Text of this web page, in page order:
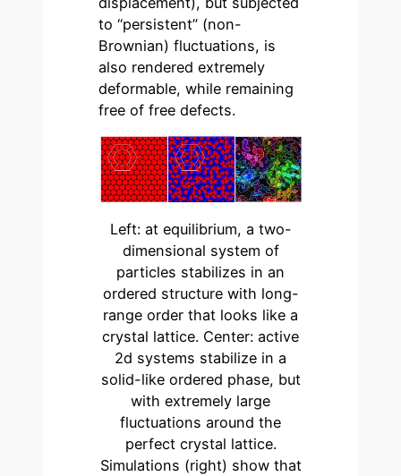
to “persistent” (non-
Brownian) fluctuations, is
also rendered extremely
deformable, while remaining
free of free defects.
Left: at equilibrium, a two-
dimensional system of
particles stabilizes in an
ordered structure with long-
range order that looks like a
crystal lattice. Center: active
2d systems stabilize in a
solid-like ordered phase, but
with extremely large
fluctuations around the
perfect crystal lattice.
Simulations (right) show that